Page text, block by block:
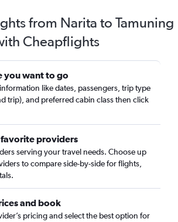
from Narita to Tamuning
Cheapflights
you want to go
like dates, passengers, trip type
trip), and preferred cabin class then click
favorite providers
serving your travel needs. Choose up
to compare side-by-side for flights,
and book
pricing and select the best option for